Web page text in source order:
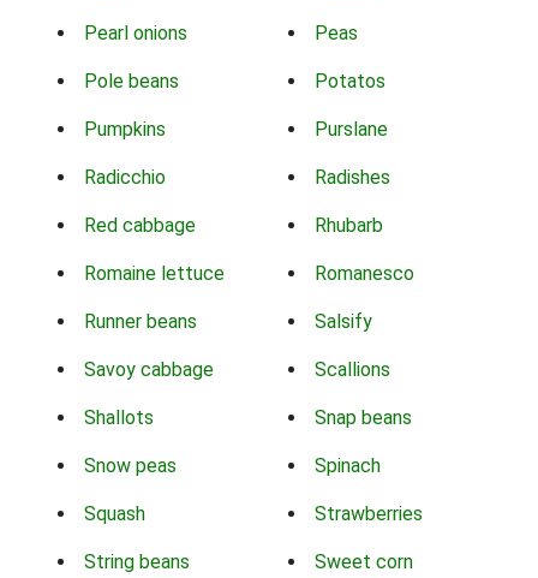
Pearl onions Peas
Pole beans Potatos
Pumpkins Purslane
Radicchio Radishes
Red cabbage Rhubarb
Romaine lettuce Romanesco
Runner beans Salsify
Savoy cabbage Scallions
Shallots Snap beans
Snow peas Spinach
Squash Strawberries
String beans Sweet corn